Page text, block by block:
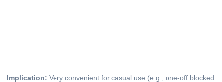
Implication: Very convenient for casual use (e.g., one-off blocked